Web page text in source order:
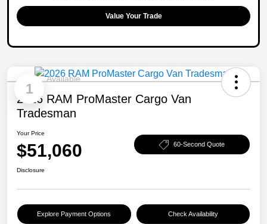
Value Your Trade
1
Available
2026 RAM ProMaster Cargo Van
Tradesman
Your Price
$51,060 60-Second Quote
Disclosure
Explore Payment Options Check Availability